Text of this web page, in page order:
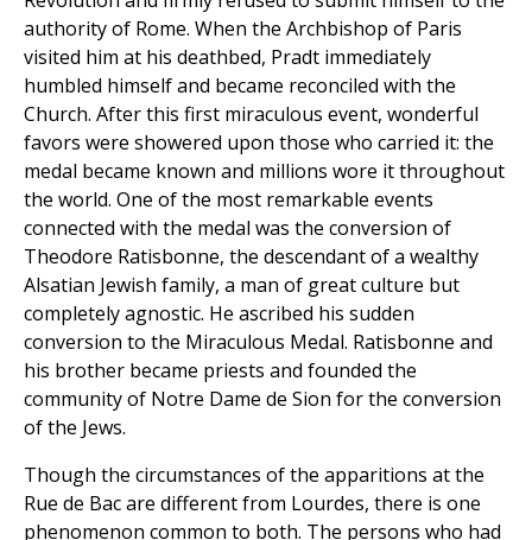
authority of Rome. When the Archbishop of Paris
visited him at his deathbed, Pradt immediately
humbled himself and became reconciled with the
Church. After this first miraculous event, wonderful
favors were showered upon those who carried it: the
medal became known and millions wore it throughout
the world. One of the most remarkable events
connected with the medal was the conversion of
Theodore Ratisbonne, the descendant of a wealthy
Alsatian Jewish family, a man of great culture but
completely agnostic. He ascribed his sudden
conversion to the Miraculous Medal. Ratisbonne and
his brother became priests and founded the
community of Notre Dame de Sion for the conversion
of the Jews.
Though the circumstances of the apparitions at the
Rue de Bac are different from Lourdes, there is one
phenomenon common to both. The persons who had